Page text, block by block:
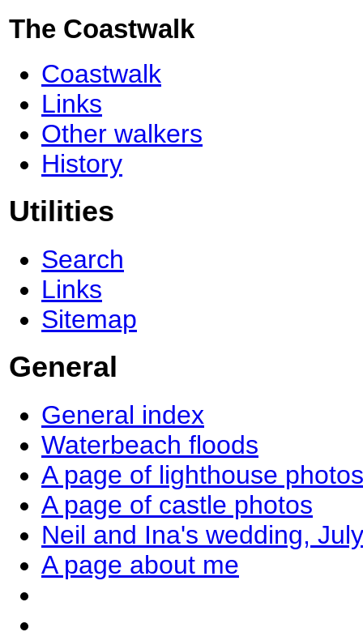
The Coastwalk
Coastwalk
Links
Other walkers
History
Utilities
Search
Links
Sitemap
General
General index
Waterbeach floods
A page of lighthouse photos
A page of castle photos
Neil and Ina's wedding,
A page about me